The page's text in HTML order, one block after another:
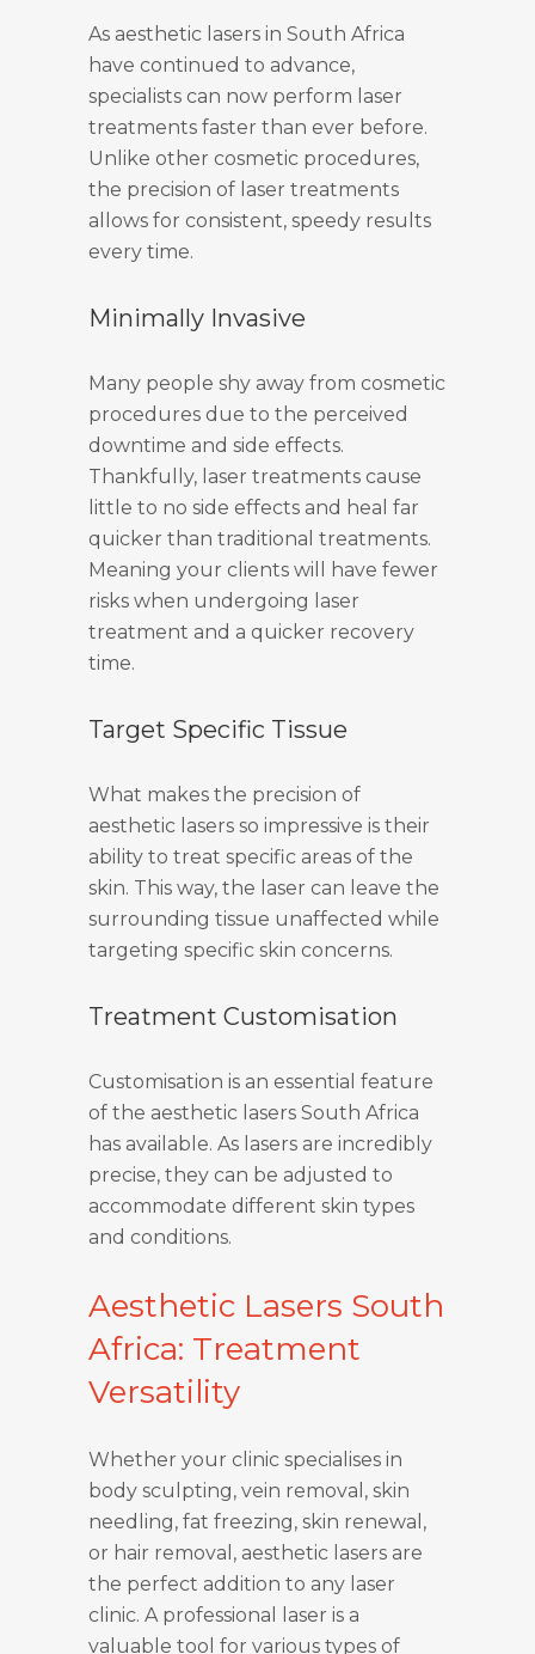
As aesthetic lasers in South Africa
have continued to advance,
specialists can now perform laser
treatments faster than ever before.
Unlike other cosmetic procedures,
the precision of laser treatments
allows for consistent, speedy results
every time.
Minimally Invasive
Many people shy away from cosmetic
procedures due to the perceived
downtime and side effects.
Thankfully, laser treatments cause
little to no side effects and heal far
quicker than traditional treatments.
Meaning your clients will have fewer
risks when undergoing laser
treatment and a quicker recovery
time.
Target Specific Tissue
What makes the precision of
aesthetic lasers so impressive is their
ability to treat specific areas of the
skin. This way, the laser can leave the
surrounding tissue unaffected while
targeting specific skin concerns.
Treatment Customisation
Customisation is an essential feature
of the aesthetic lasers South Africa
has available. As lasers are incredibly
precise, they can be adjusted to
accommodate different skin types
and conditions.
Aesthetic Lasers South
Africa: Treatment
Versatility
Whether your clinic specialises in
body sculpting, vein removal, skin
needling, fat freezing, skin renewal,
or hair removal, aesthetic lasers are
the perfect addition to any laser
clinic. A professional laser is a
valuable tool for various types of